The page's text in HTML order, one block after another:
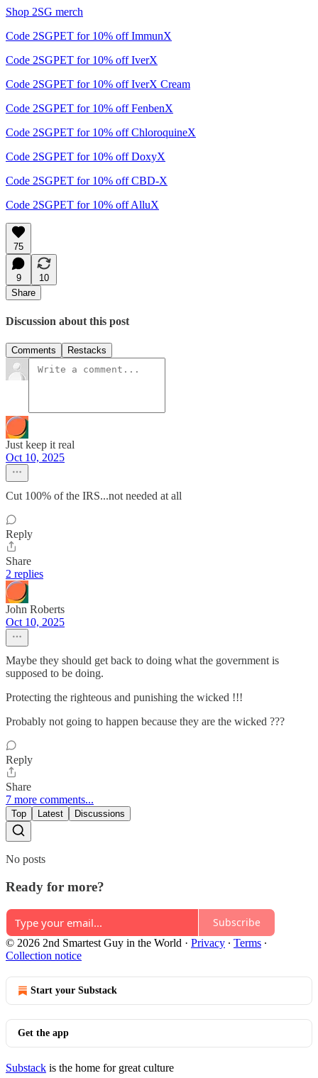
Shop 2SG merch
Code 2SGPET for 10% off ImmunX
Code 2SGPET for 10% off IverX
Code 2SGPET for 10% off IverX Cream
Code 2SGPET for 10% off FenbenX
Code 2SGPET for 10% off ChloroquineX
Code 2SGPET for 10% off DoxyX
Code 2SGPET for 10% off CBD-X
Code 2SGPET for 10% off AlluX
75
9
10
Share
Discussion about this post
Comments Restacks
Just keep it real
Oct 10, 2025
Cut 100% of the IRS...not needed at all
Reply
Share
2 replies
John Roberts
Oct 10, 2025
Maybe they should get back to doing what the government is
supposed to be doing.
Protecting the righteous and punishing the wicked !!!
Probably not going to happen because they are the wicked ???
Reply
Share
7 more comments...
Top Latest Discussions
No posts
Ready for more?
Subscribe
© 2026 2nd Smartest Guy in the World · Privacy ∙ Terms ∙
Collection notice
Start your Substack
Get the app
Substack is the home for great culture